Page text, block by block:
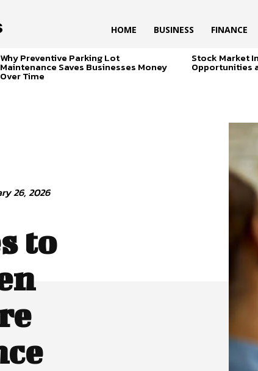
HOME BUSINESS FINANCE
Why Preventive Parking Lot
Maintenance Saves Businesses Money
Over Time
Stock Market
Opportunities
26, 2026
to